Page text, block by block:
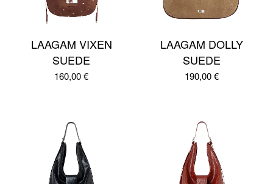
LAAGAM VIXEN
SUEDE
160,00€
LAAGAM DOLLY
SUEDE
190,00€